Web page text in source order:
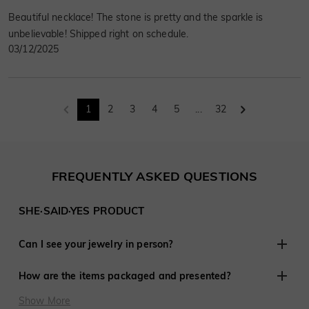
Beautiful necklace! The stone is pretty and the sparkle is
unbelievable! Shipped right on schedule.
03/12/2025
1 2 3 4 5 ... 32
FREQUENTLY ASKED QUESTIONS
SHE·SAID·YES PRODUCT
Can I see your jewelry in person?
experienced in working with customers remotely and have
shared in thousands of engagements and weddings around
How are the items packaged and presented?
At SHE·SAID·YES, presentation is crucial, so we ensure
Show More